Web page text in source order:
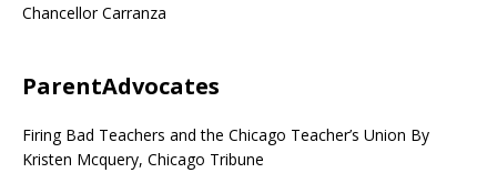
Chancellor Carranza
ParentAdvocates
Firing Bad Teachers and the Chicago Teacher’s Union By
Kristen Mcquery, Chicago Tribune